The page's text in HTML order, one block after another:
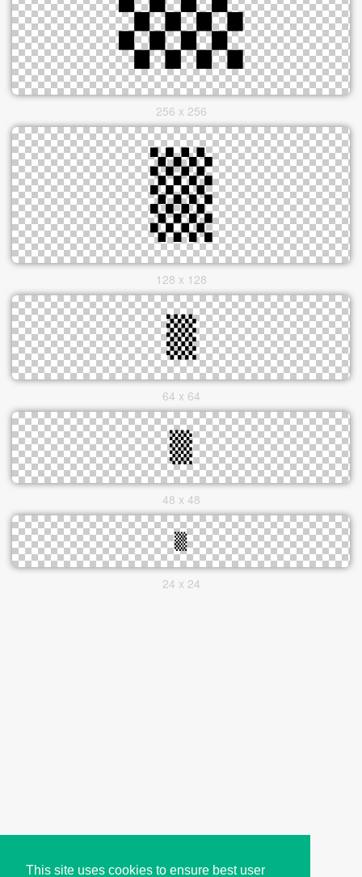
This site uses cookies to ensure best user
256 x 256
128 x 128
64 x 64
48 x 48
24 x 24